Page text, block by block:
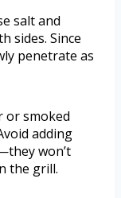
salt and
sides. Since
penetrate as
or smoked
adding
won’t
the grill.